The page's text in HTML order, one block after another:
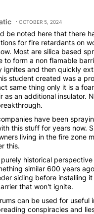
OCTOBER 5, 2024
be noted here that there
for fire retardants on
Most are silica based
to form a non flamable
ignites and then quickly
student created was a
same thing only it is a
as an additional insulator.
have been
this stuff for years now.
living in the fire zone
this.
purely historical
similar 600 years
siding before installing
that won't ignite.
can be used for useful
conspiracies and